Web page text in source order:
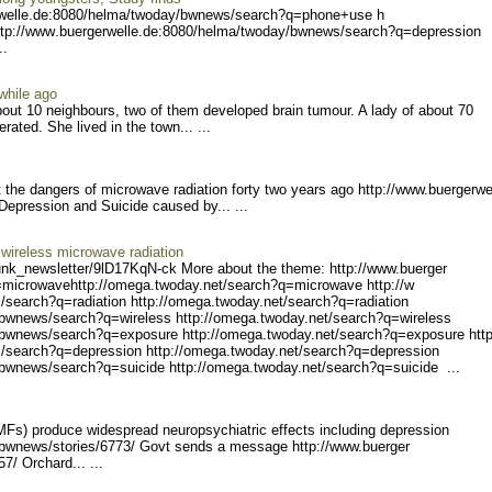
lle.de:8080/helma/twoday/bwnews/search?q=phone+use h
www.buergerwelle.de:8080/helma/twoday/bwnews/search?q=depression
ago
10 neighbours, two of them developed brain tumour. A lady of about 70
She lived in the town... ...
dangers of microwave radiation forty two years ago http://
ion and Suicide caused by... ...
microwave radiation
wsletter/9lD17KqN-ck More about the theme: http://www.buerger
http://omega.twoday.net/search?q=microwave http://w
search?q=radiation http://omega.twoday.net/search?q=radiation
s/search?q=wireless http://omega.twoday.net/search?q=wireless
search?q=exposure http://omega.twoday.net/search?q=exposure
search?q=depression http://omega.twoday.net/search?q=depression
ews/search?q=suicide http://omega.twoday.net/search?q=suicide ...
produce widespread neuropsychiatric effects including depression
stories/6773/ Govt sends a message http://www.buerger
Orc hard... ...